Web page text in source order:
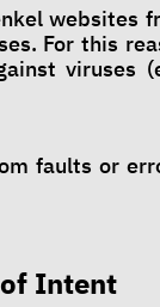
websites
For this
viruses
faults or
Intent